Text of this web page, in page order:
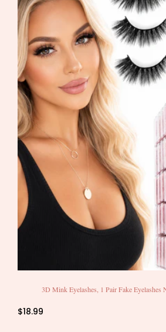
3D Mink Eyelashes, 1 Pair Fake Eyelashes
$18.99